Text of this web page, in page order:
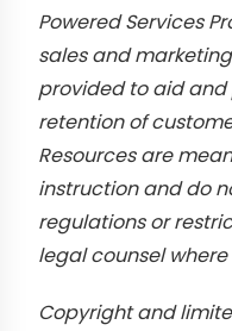
Powered Services
sales and
provided to aid
retention of
Resources are
instruction and do
regulations or
legal counsel
Copyright and